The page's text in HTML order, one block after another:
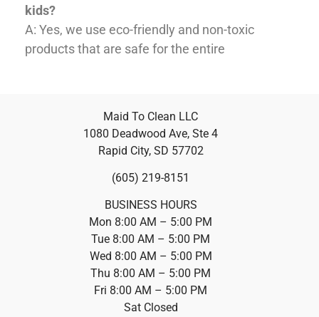
kids?
A: Yes, we use eco-friendly and non-toxic
products that are safe for the entire
Maid To Clean LLC
1080 Deadwood Ave, Ste 4
Rapid City, SD 57702
(605) 219-8151
BUSINESS HOURS
Mon 8:00 AM – 5:00 PM
Tue 8:00 AM – 5:00 PM
Wed 8:00 AM – 5:00 PM
Thu 8:00 AM – 5:00 PM
Fri 8:00 AM – 5:00 PM
Sat Closed